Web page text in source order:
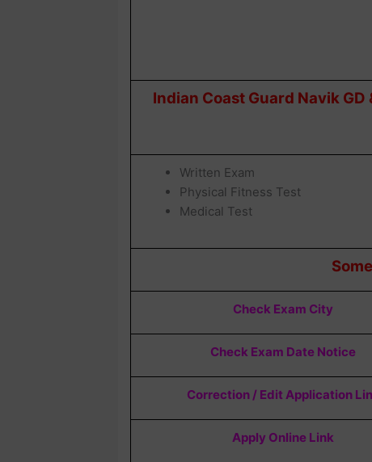
Indian Coast Guard Navik
Written Exam
Physical Fitness Test
Medical Test
Check Exam City
Check Exam Date Notice
Correction / Edit Application
Apply Online Link